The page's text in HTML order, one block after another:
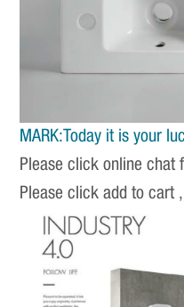
MARK:Today it is your
Please click online chat
Please click add to cart